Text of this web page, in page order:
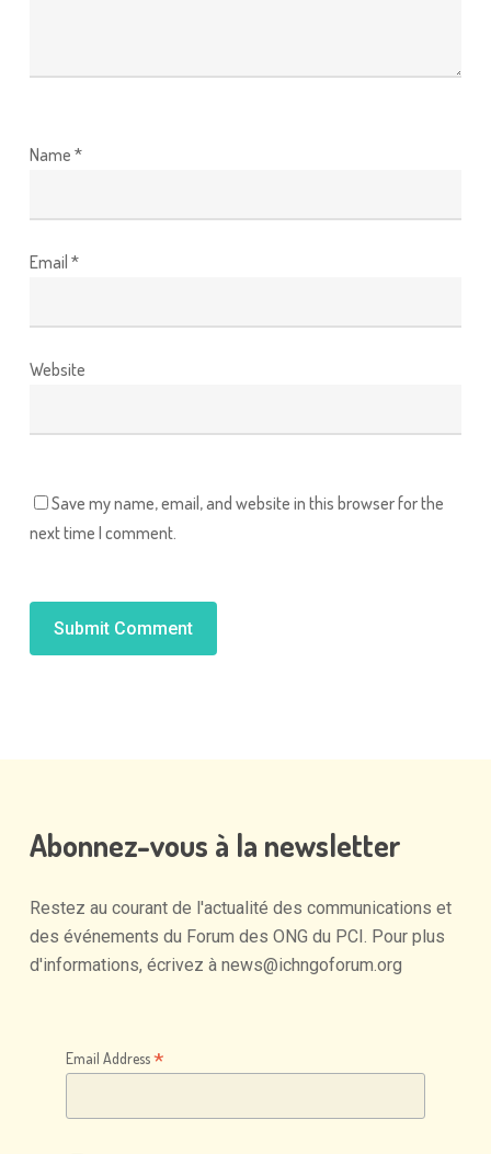
Name *
Email *
Website
Save my name, email, and website in this browser for the
next time I comment.
Abonnez-vous à la newsletter
Restez au courant de l'actualité des communications et
des événements du Forum des ONG du PCI. Pour plus
d'informations, écrivez à news@ichngoforum.org
Email Address*